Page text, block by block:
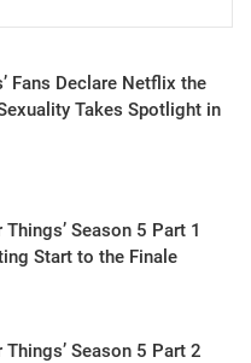
Fans Declare Netflix the
Takes Spotlight in
Season 5 Part 1
Start to the Finale
Things’ Season 5 Part 2